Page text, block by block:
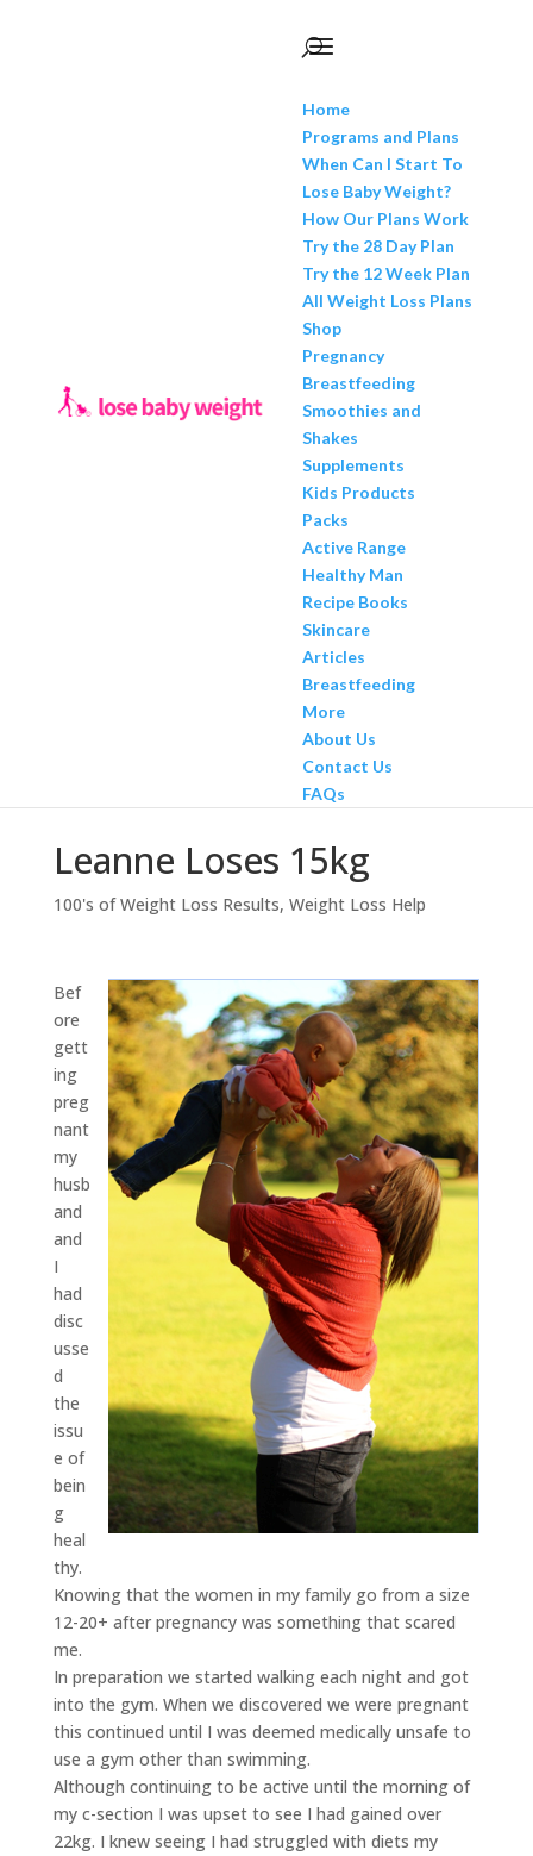
Home
Programs and Plans
When Can I Start To
Lose Baby Weight?
How Our Plans Work
Try the 28 Day Plan
Try the 12 Week Plan
All Weight Loss Plans
Shop
Pregnancy
Breastfeeding
Smoothies and
Shakes
Supplements
Kids Products
Packs
Active Range
Healthy Man
Recipe Books
Skincare
Articles
Breastfeeding
More
About Us
Contact Us
FAQs
Leanne Loses 15kg
100's of Weight Loss Results, Weight Loss Help
Bef
ore
gett
ing
preg
nant
my
husb
and
and
I
had
disc
usse
d
the
issu
e of
bein
g
heal
thy.
Knowing that the women in my family go from a size
12-20+ after pregnancy was something that scared
me.
In preparation we started walking each night and got
into the gym. When we discovered we were pregnant
this continued until I was deemed medically unsafe to
use a gym other than swimming.
Although continuing to be active until the morning of
my c-section I was upset to see I had gained over
22kg. I knew seeing I had struggled with diets my